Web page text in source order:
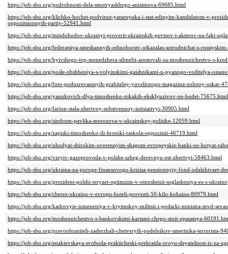
https://job-sbu.org/podrobnosti-dela-smotryashhego-anisimova-69685.html
https://job-sbu.org/klichko-hochet-podvinut-yatsenyuka-i-stat-edinyim-kandidatom-v-
oppozitsionnyih-partiy-52941.html
https://job-sbu.org/mindohodov-ukrainyi-proverit-ukrainskih-pevtsov-i-akterov-na-fakt-
https://job-sbu.org/federatsiya-smeshannyih-edinoborstv-otkazalas-sotrudnichat-s-
https://job-sbu.org/byivshego-top-menedzhera-sibnefti-arestovali-za-moshennichestvo-s-
https://job-sbu.org/posle-obshheniya-s-volyinskimi-gaishnikami-u-pyanogo-voditelya-
https://job-sbu.org/foto-podozrevaemyih-grabiteley-yuvelirnogo-magazina-zolotoy-oskar-
https://job-sbu.org/yanukovich-dlya-timoshenko-nikakih-eksklyuzivov-ne-budet-75675.html
https://job-sbu.org/farion-stala-zhertvoy-sobstvennoy-initsiativyi-30905.html
https://job-sbu.org/sindrom-pavlika-morozova-v-ukrainskoy-politike-12059.html
https://job-sbu.org/zapiski-timoshenko-ili-hroniki-raskola-oppozitsii-46719.html
https://job-sbu.org/uhodyat-shirokim-uverennyim-shagom-evropeyskie-banki-ne-hotyat-
https://job-sbu.org/vzryiv-gazoprovoda-v-polshe-szheg-derevnyu-est-zhertvyi-58463.html
https://job-sbu.org/ukraina-na-poroge-finansovogo-krizisa-pensionnyiy-fond-odalzhivaet-
https://job-sbu.org/prezident-polshi-teryaet-optimizm-v-otnoshenii-soglasheniya-es-s-
https://job-sbu.org/cherez-ukrainu-v-evropu-hoteli-provezti-50-kilo-kokaina-80979.html
https://job-sbu.org/kadrovyie-izmeneniya-v-kryimskoy-militsii-i-podarki-ministra-mvd-
https://job-sbu.org/moshennichestvo-s-bankovskimi-kartami-chego-stoit-opasatsya-
https://job-sbu.org/pravoohraniteli-zaderzhali-chetveryih-podelnikov-smertnika-terrorista-
https://job-sbu.org/enakievskaya-svoboda-prakticheski-prekratila-svoyu-deyatelnost-iz-za-